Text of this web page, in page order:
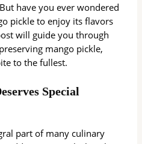
have you ever wondered
pickle to enjoy its flavors
will guide you through
mango pickle,
to the fullest.
Special
part of many culinary